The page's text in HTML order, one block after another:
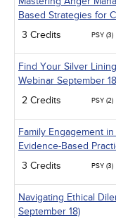
Based Strategies for
3 Credits
PSY (3)
Find Your Silver
Webinar September
2 Credits
PSY (2)
Family Engagement
Evidence-Based
3 Credits
PSY (3)
Navigating Ethical
September 18)